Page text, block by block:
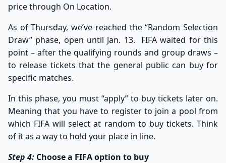
price through On Location.
As of Thursday, we’ve reached the “Random Selection
Draw” phase, open until Jan. 13. FIFA waited for this
point – after the qualifying rounds and group draws –
to release tickets that the general public can buy for
specific matches.
In this phase, you must “apply” to buy tickets later on.
Meaning that you have to register to join a pool from
which FIFA will select at random to buy tickets. Think
of it as a way to hold your place in line.
Step 4: Choose a FIFA option to buy